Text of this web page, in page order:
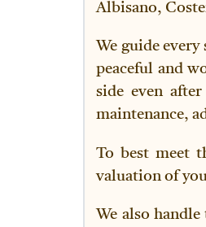
Albisano,
We guide
peaceful and
side even
maintenance,
To best meet
valuation of
We also